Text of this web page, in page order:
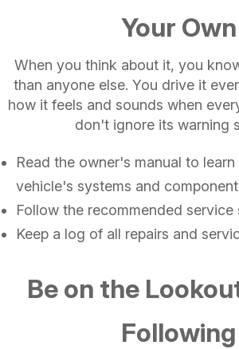
Your Own
When you think about it, you
than anyone else. You drive it
how it feels and sounds when
don't ignore its warning
Read the owner's manual to
vehicle's systems and
Follow the recommended service
Keep a log of all repairs and
Be on the
Following